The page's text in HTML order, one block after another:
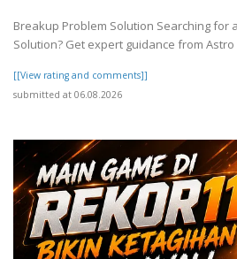
Breakup Problem Solution Searching for
Solution? Get expert guidance from Astro
[[View rating and comments]]
submitted at 06.08.2026